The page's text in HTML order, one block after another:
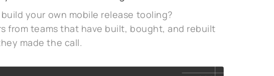
your own mobile release tooling?
from teams that have built, bought, and rebuilt
made the call.